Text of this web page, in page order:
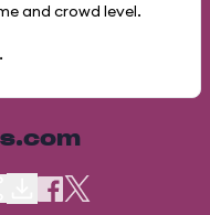
and crowd level.